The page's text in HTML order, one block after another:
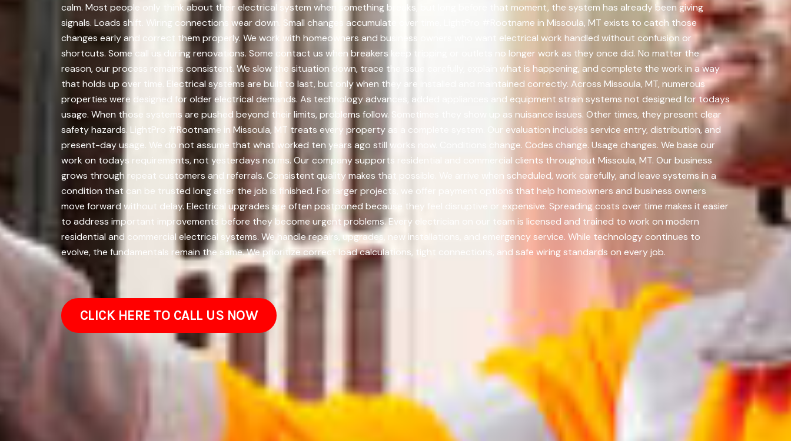
calm. Most people only think about their electrical system when something breaks, but long before that moment, the system has already been giving
signals. Loads shift. Wiring connections wear down. Small changes accumulate over time. LightPro #Rootname in Missoula, MT exists to catch those
changes early and correct them properly. We work with homeowners and business owners who want electrical work handled without confusion or
shortcuts. Some call us during renovations. Some contact us when breakers keep tripping or outlets no longer work as they once did. No matter the
reason, our process remains consistent. We slow the situation down, trace the issue carefully, explain what is happening, and complete the work in a way
that holds up over time. Electrical systems are built to last, but only when they are installed and maintained correctly. Across Missoula, MT, numerous
properties were designed for older electrical demands. As technology advances, added appliances and equipment strain systems not designed for todays
usage. When those systems are pushed beyond their limits, problems follow. Sometimes they show up as nuisance issues. Other times, they present clear
safety hazards. LightPro #Rootname in Missoula, MT treats every property as a complete system. Our evaluation includes service entry, distribution, and
present-day usage. We do not assume that what worked ten years ago still works now. Conditions change. Codes change. Usage changes. We base our
work on todays requirements, not yesterdays norms. Our company supports residential and commercial clients throughout Missoula, MT. Our business
grows through repeat customers and referrals. Consistent quality makes that possible. We arrive when scheduled, work carefully, and leave systems in a
condition that can be trusted long after the job is finished. For larger projects, we offer payment options that help homeowners and business owners
move forward without delay. Electrical upgrades are often postponed because they feel disruptive or expensive. Spreading costs over time makes it easier
to address important improvements before they become urgent problems. Every electrician on our team is licensed and trained to work on modern
residential and commercial electrical systems. We handle repairs, upgrades, new installations, and emergency service. While technology continues to
evolve, the fundamentals remain the same. We prioritize correct load calculations, tight connections, and safe wiring standards on every job.
CLICK HERE TO CALL US NOW